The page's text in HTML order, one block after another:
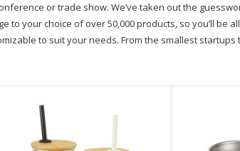
or trade show. We’ve taken out the
your choice of over 50,000 products, so you’ll be
to suit your needs. From the smallest